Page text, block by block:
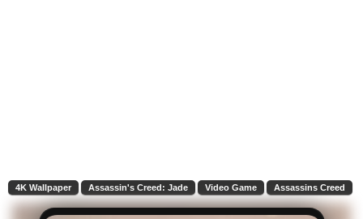
4K Wallpaper Assassin's Creed: Jade Video Game Assassins Creed